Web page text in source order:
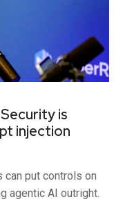
is
injection
put controls on
agentic AI outright.